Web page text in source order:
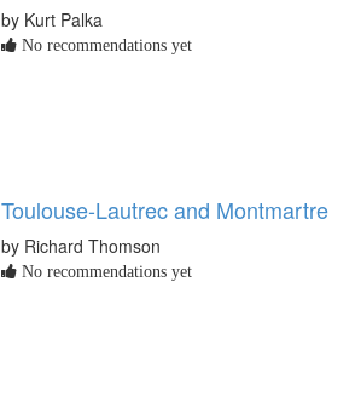
by Kurt Palka
No recommendations yet
Toulouse-Lautrec and Montmartre
by Richard Thomson
No recommendations yet